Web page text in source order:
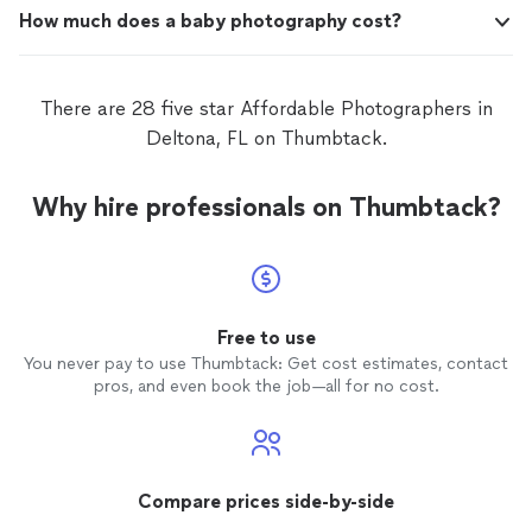
How much does a baby photography cost?
There are 28 five star Affordable Photographers in
Deltona, FL on Thumbtack.
Why hire professionals on Thumbtack?
Free to use
You never pay to use Thumbtack: Get cost estimates, contact
pros, and even book the job—all for no cost.
Compare prices side-by-side